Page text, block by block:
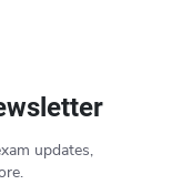
updates,